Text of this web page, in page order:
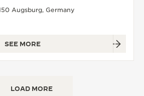
Augsburg, Germany
SEE MORE
LOAD MORE